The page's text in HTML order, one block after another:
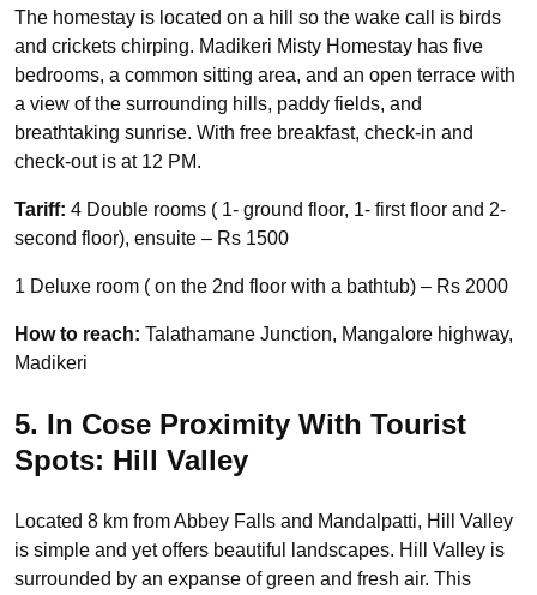
The homestay is located on a hill so the wake call is birds
and crickets chirping. Madikeri Misty Homestay has five
bedrooms, a common sitting area, and an open terrace with
a view of the surrounding hills, paddy fields, and
breathtaking sunrise. With free breakfast, check-in and
check-out is at 12 PM.
Tariff: 4 Double rooms ( 1- ground floor, 1- first floor and 2-
second floor), ensuite – Rs 1500
1 Deluxe room ( on the 2nd floor with a bathtub) – Rs 2000
How to reach: Talathamane Junction, Mangalore highway,
Madikeri
5. In Cose Proximity With Tourist
Spots: Hill Valley
Located 8 km from Abbey Falls and Mandalpatti, Hill Valley
is simple and yet offers beautiful landscapes. Hill Valley is
surrounded by an expanse of green and fresh air. This